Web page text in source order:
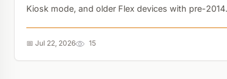
Kiosk mode, and older Flex devices with pre-2014
for AI....
📅 Jul 22, 2026 15